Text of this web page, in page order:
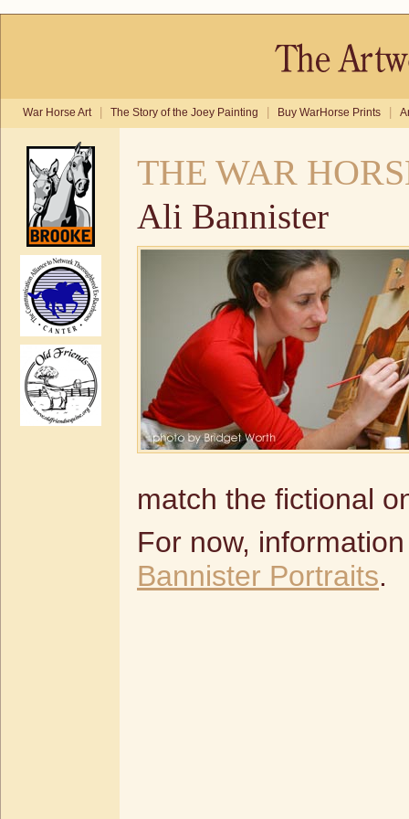
War Horse Art The Story of the Joey Painting Buy WarHorse Prints
THE WAR
Ali Bannister
match the fictional
For now,
Bannister Portraits.